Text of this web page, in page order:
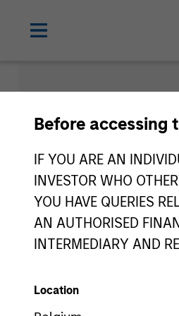
Before accessing
IF YOU ARE AN
INVESTOR WHO
YOU HAVE QUERIES
AN AUTHORISED
INTERMEDIARY AND
Location